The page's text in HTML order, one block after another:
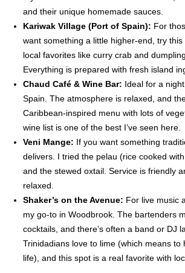
and their unique homemade sauces.
Kariwak Village (Port of Spain): For
want something a little higher-end, try
local favorites like curry crab and
Everything is prepared with fresh island
Chaud Café & Wine Bar: Ideal for a
Spain. The atmosphere is relaxed, and
Caribbean-inspired menu with lots of
wine list is one of the best I’ve seen here.
Veni Mange: If you want something
delivers. I tried the pelau (rice cooked
and the stewed oxtail. Service is friendly
relaxed.
Shaker’s on the Avenue: For live music
my go-to in Woodbrook. The bartenders
cocktails, and there’s often a band or DJ
Trinidadians love to lime (which means to
life), and this spot is a real favorite with